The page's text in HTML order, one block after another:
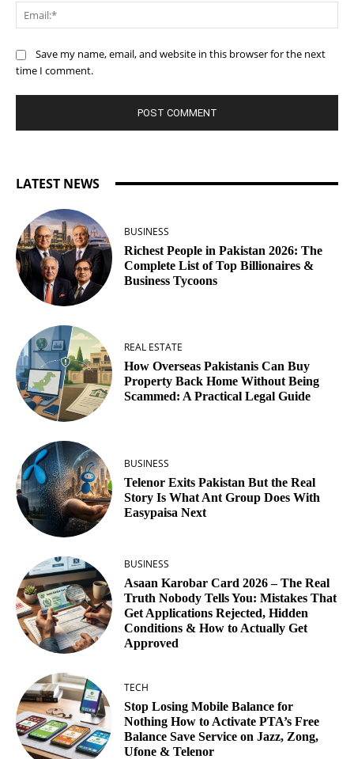
Save my name, email, and website in this browser for the next
time I comment.
LATEST NEWS
BUSINESS
Richest People in Pakistan 2026: The
Complete List of Top Billionaires &
Business Tycoons
REAL ESTATE
How Overseas Pakistanis Can Buy
Property Back Home Without Being
Scammed: A Practical Legal Guide
BUSINESS
Telenor Exits Pakistan But the Real
Story Is What Ant Group Does With
Easypaisa Next
BUSINESS
Asaan Karobar Card 2026 – The Real
Truth Nobody Tells You: Mistakes That
Get Applications Rejected, Hidden
Conditions & How to Actually Get
Approved
TECH
Stop Losing Mobile Balance for
Nothing How to Activate PTA’s Free
Balance Save Service on Jazz, Zong,
Ufone & Telenor